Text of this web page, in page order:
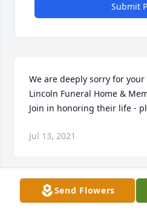
Submit
We are deeply sorry for
Lincoln Funeral Home &
Join in honoring their life -
Jul 13, 2021
Send Flowers